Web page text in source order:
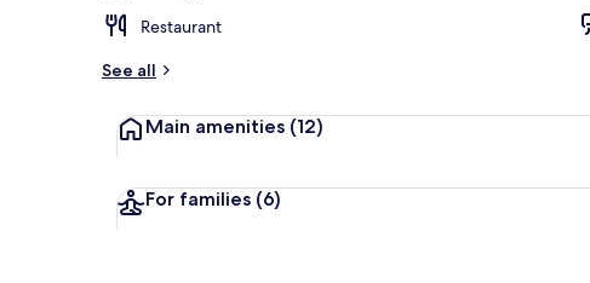
Restaurant
See all
Main amenities (12)
For families (6)